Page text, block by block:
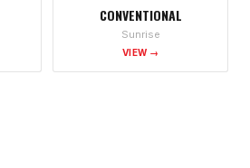
CONVENTIONAL
Sunrise
VIEW →